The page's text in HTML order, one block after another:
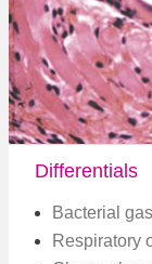
Differentials
Bacterial
Respiratory